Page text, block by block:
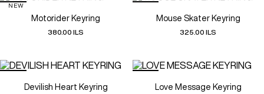
NEW
Motorider Keyring
380.00 ILS
Mouse Skater Keyring
325.00 ILS
Devilish Heart Keyring Love Message Keyring